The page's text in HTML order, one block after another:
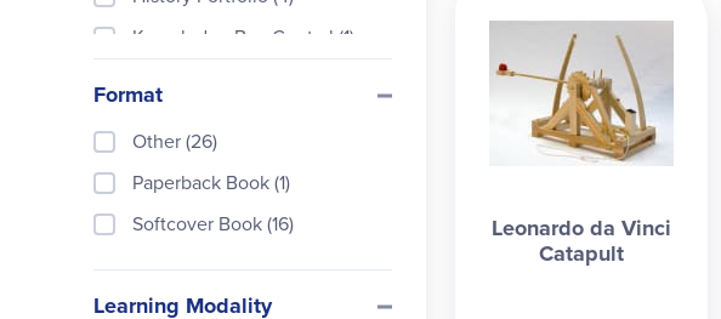
Leonardo da Vinci
Catapult
Knowledge Box Central (1)
Pacon Corporation (2)
Pathfinders Design + Technol
ogy (17)
Safari (1)
Thames and Kosmos (1)
Format
Other (26)
Paperback Book (1)
Softcover Book (16)
Learning Modality